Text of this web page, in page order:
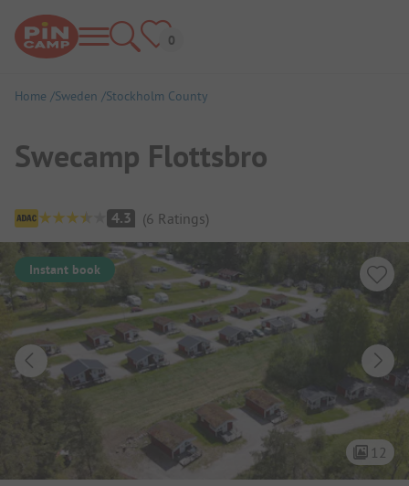
Home Sweden Stockholm County
Swecamp Flottsbro
Campsite Overview
4.3 (6 Ratings)
Instant book
12